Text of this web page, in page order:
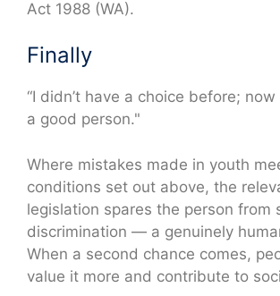
Act 1988 (WA).
Finally
“I didn’t have a choice before;
a good person."
Where mistakes made in youth
conditions set out above, the
legislation spares the person from
discrimination — a genuinely
When a second chance comes,
value it more and contribute to